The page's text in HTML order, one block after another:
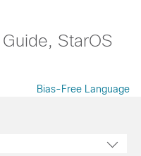
StarOS
Bias-Free Language